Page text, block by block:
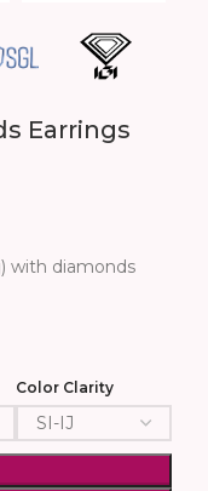
Earrings
with diamonds
Color Clarity